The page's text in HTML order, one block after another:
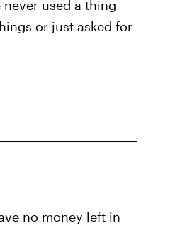
used a thing
or just asked for
no money left in